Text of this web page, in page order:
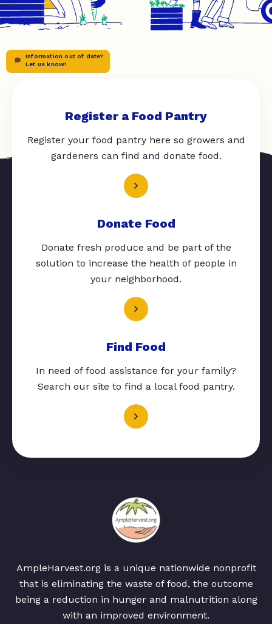
Information out of date?
Let us know!
Register a Food Pantry
Register your food pantry here so growers and
gardeners can find and donate food.
Donate Food
Donate fresh produce and be part of the
solution to increase the health of people in
your neighborhood.
Find Food
In need of food assistance for your family?
Search our site to find a local food pantry.
AmpleHarvest.org is a unique nationwide nonprofit
that is eliminating the waste of food, the outcome
being a reduction in hunger and malnutrition along
with an improved environment.